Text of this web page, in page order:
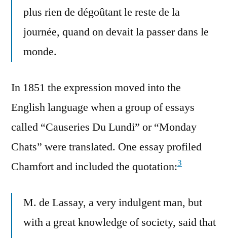
plus rien de dégoûtant le reste de la
journée, quand on devait la passer dans le
monde.
In 1851 the expression moved into the
English language when a group of essays
called “Causeries Du Lundi” or “Monday
Chats” were translated. One essay profiled
Chamfort and included the quotation:3
M. de Lassay, a very indulgent man, but
with a great knowledge of society, said that